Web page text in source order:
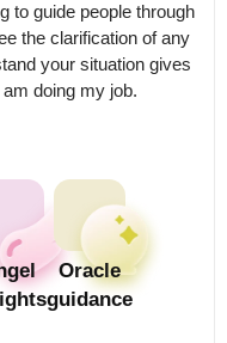
to guide people through
the clarification of any
your situation gives
doing my job.
Oracle
guidance